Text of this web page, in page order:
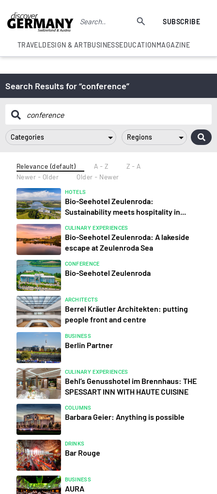
SUBSCRIBE
TRAVELDESIGN & ARTBUSINESSEDUCATIONMAGAZINE
Search Results for “conference”
Categories Regions
Relevance (default) A - Z
Z - A
Newer - Older
Older - Newer
HOTELS
Bio-Seehotel Zeulenroda:
Sustainability meets hospitality in...
CULINARY EXPERIENCES
Bio-Seehotel Zeulenroda: A lakeside
escape at Zeulenroda Sea
CONFERENCE
Bio-Seehotel Zeulenroda
ARCHITECTS
Berrel Kräutler Architekten: putting
people front and centre
BUSINESS
Berlin Partner
CULINARY EXPERIENCES
Behl’s Genusshotel im Brennhaus: THE
SPESSART INN WITH HAUTE CUISINE
COLUMNS
Barbara Geier: Anything is possible
DRINKS
Bar Rouge
BUSINESS
AURA